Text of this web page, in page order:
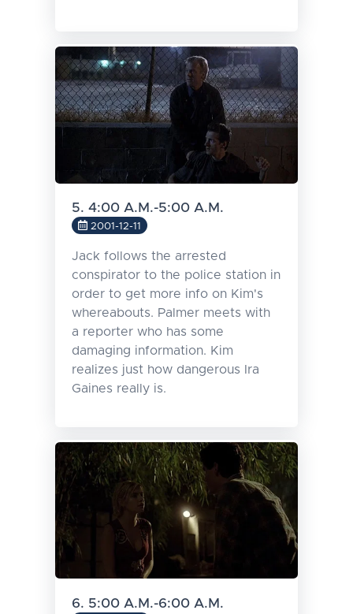
5. 4:00 A.M.-5:00 A.M.
2001-12-11
Jack follows the arrested
conspirator to the police station in
order to get more info on Kim's
whereabouts. Palmer meets with
a reporter who has some
damaging information. Kim
realizes just how dangerous Ira
Gaines really is.
6. 5:00 A.M.-6:00 A.M.